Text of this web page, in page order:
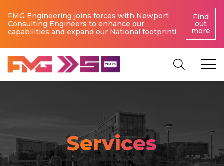
FMG Engineering joins forces with Newport
Consulting Engineers to enhance our
capabilities and expand our National footprint!
Find
out
more
Services